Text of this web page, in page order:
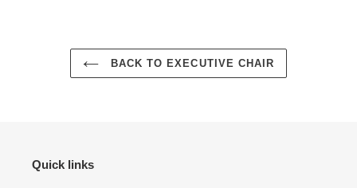
BACK TO EXECUTIVE CHAIR
Quick links